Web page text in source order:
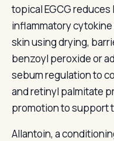
topical EGCG
inflammatory
skin using drying,
benzoyl peroxide or
sebum regulation to
and retinyl palmitate
promotion to support
Allantoin, a